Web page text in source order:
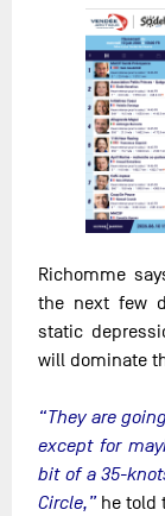
Richomme
the next few
static
will dominate
“They are
except for
bit of a 35-
Circle,” he told